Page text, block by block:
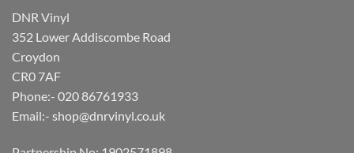
DNR Vinyl
352 Lower Addiscombe Road
Croydon
CR0 7AF
Phone:- 020 86761933
Email:- shop@dnrvinyl.co.uk